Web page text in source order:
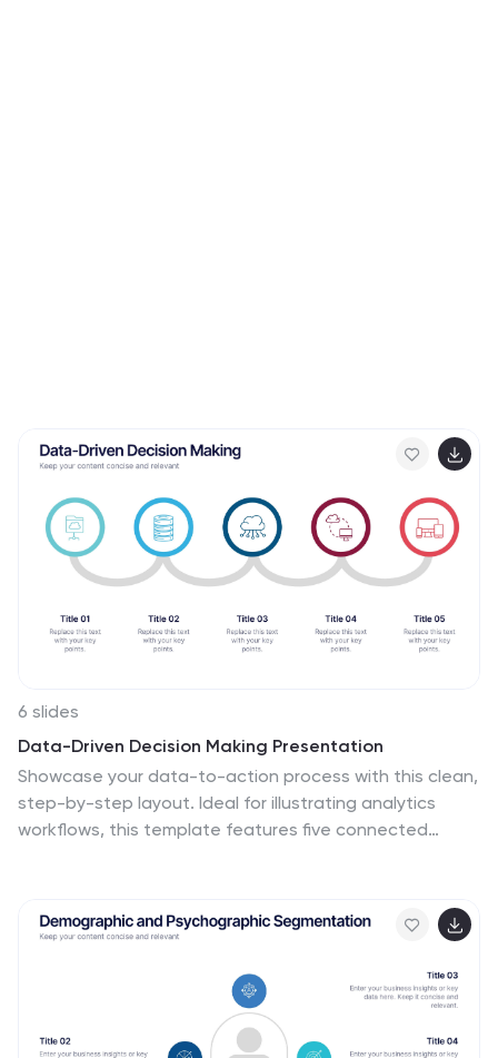
6 slides
Data-Driven Decision Making Presentation
Showcase your data-to-action process with this clean,
step-by-step layout. Ideal for illustrating analytics
workflows, this template features five connected
in Canva, PowerPoint, and Google Slides to match your
branding and communication needs.